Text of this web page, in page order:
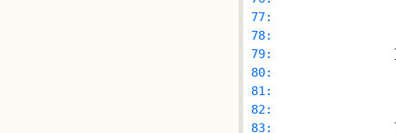
77:
78:
79:
80:
81:
82:
83: